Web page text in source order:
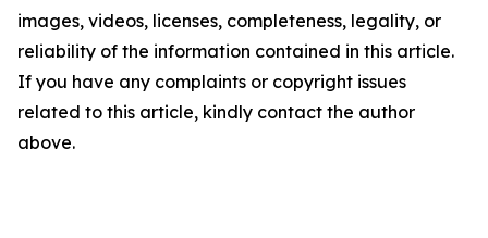
images, videos, licenses, completeness, legality, or
reliability of the information contained in this article.
If you have any complaints or copyright issues
related to this article, kindly contact the author
above.